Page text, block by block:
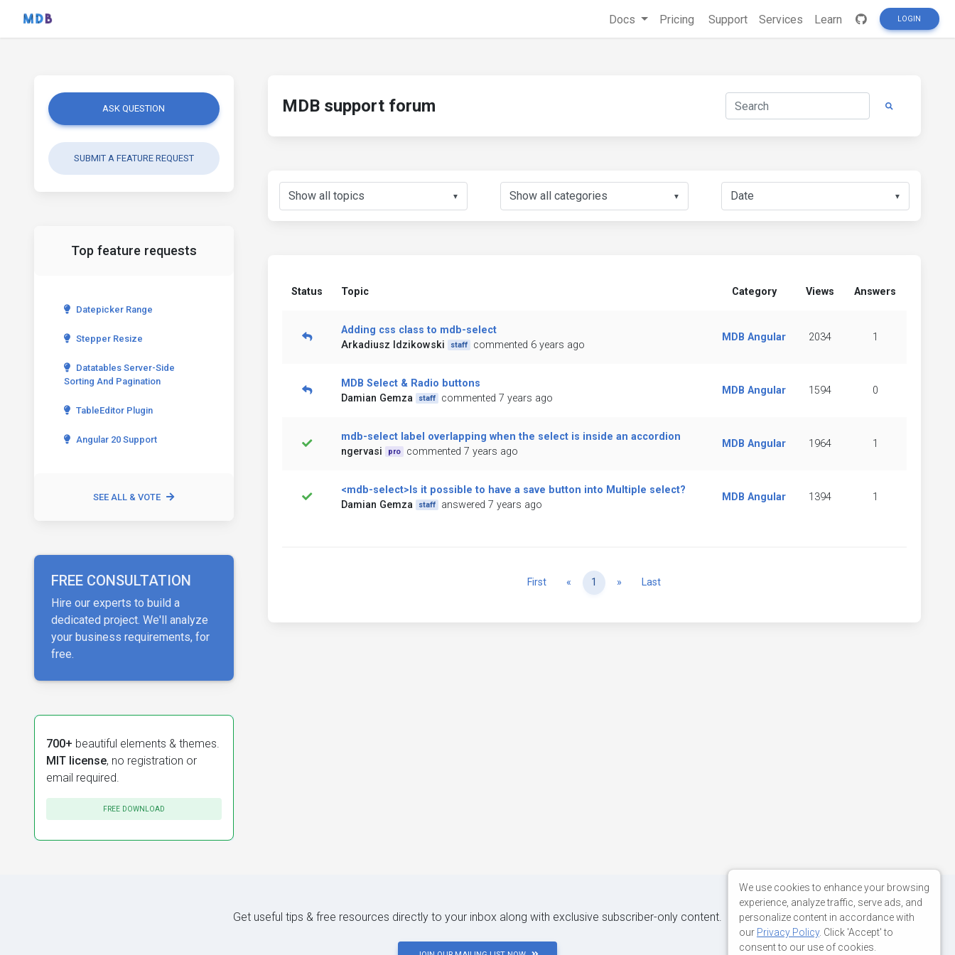
Docs Pricing Support Services Learn LOGIN
ASK QUESTION
SUBMIT A FEATURE REQUEST
Top feature requests
Datepicker Range
Stepper Resize
Datatables Server-Side
Sorting And Pagination
TableEditor Plugin
Angular 20 Support
SEE ALL & VOTE
FREE CONSULTATION
Hire our experts to build a
dedicated project. We'll analyze
your business requirements, for
free.
700+ beautiful elements & themes.
MIT license, no registration or
email required.
FREE DOWNLOAD
MDB support forum
▼ ▼ ▼
Status Topic Category Views Answers
Adding css class to mdb-select
Arkadiusz Idzikowski
staff commented 6 years ago
MDB Angular 2034 1
MDB Select & Radio buttons
Damian Gemza
staff commented 7 years ago
MDB Angular 1594 0
mdb-select label overlapping when the select is inside an accordion
ngervasi
pro commented 7 years ago
MDB Angular 1964 1
<mdb-select>Is it possible to have a save button into Multiple select?
Damian Gemza
staff answered 7 years ago
MDB Angular 1394 1
First « Previous
1 » NextLast
Get useful tips & free resources directly to your inbox along with exclusive subscriber-only content.
We use cookies to enhance your browsing
experience, analyze traffic, serve ads, and
personalize content in accordance with
our Privacy Policy. Click 'Accept' to
consent to our use of cookies.